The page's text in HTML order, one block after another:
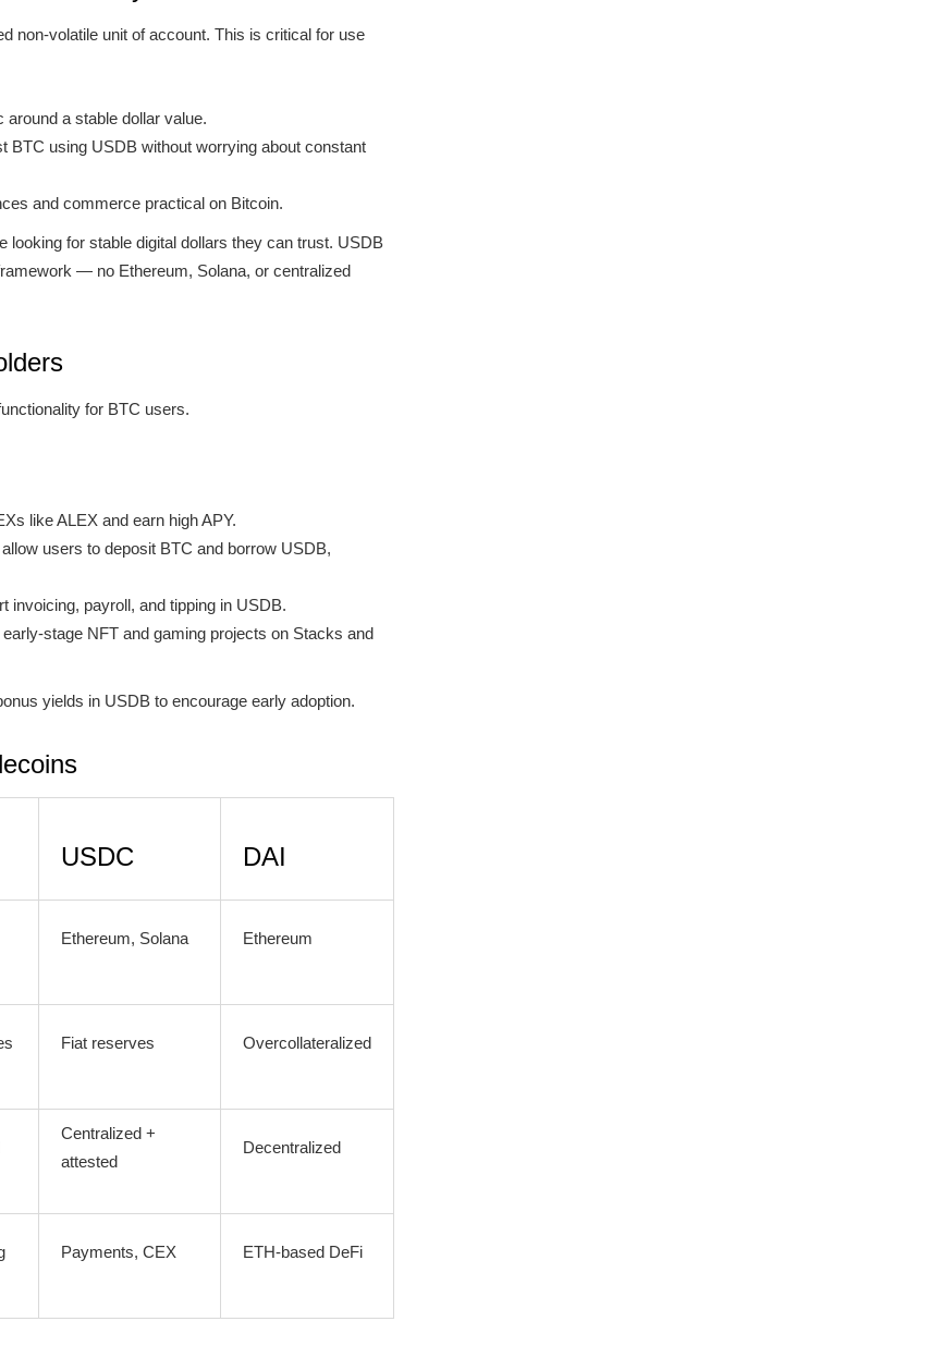
non-volatile unit of account. This is critical for use
a stable dollar value.
BTC using USDB without worrying about constant
and commerce practical on Bitcoin.
for stable digital dollars they can trust. USDB
— no Ethereum, Solana, or centralized
for BTC users.
like ALEX and earn high APY.
users to deposit BTC and borrow USDB,
invoicing, payroll, and tipping in USDB.
stage NFT and gaming projects on Stacks and
yields in USDB to encourage early adoption.
USDC DAI
Ethereum, Solana Ethereum
Fiat reserves Overcollateralized
Centralized +
attested
Decentralized
Payments, CEX ETH-based DeFi